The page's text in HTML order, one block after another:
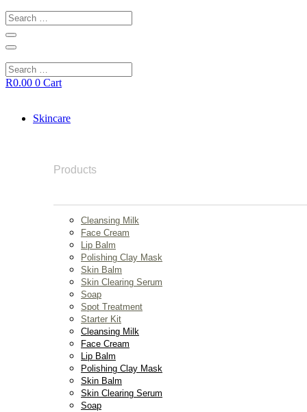
Search
…
Search
…
R0.00 0 Cart
Skincare
Products
Cleansing Milk
Face Cream
Lip Balm
Polishing Clay Mask
Skin Balm
Skin Clearing Serum
Soap
Spot Treatment
Starter Kit
Cleansing Milk
Face Cream
Lip Balm
Polishing Clay Mask
Skin Balm
Skin Clearing Serum
Soap